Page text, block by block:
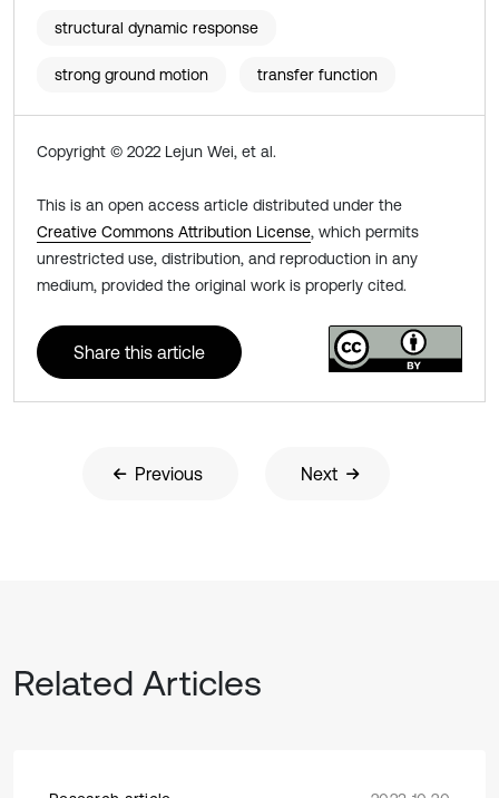
structural dynamic response
strong ground motion transfer function
Copyright © 2022 Lejun Wei, et al.
This is an open access article distributed under the
Creative Commons Attribution License, which permits
unrestricted use, distribution, and reproduction in any
medium, provided the original work is properly cited.
Share this article
Previous Next
Related Articles